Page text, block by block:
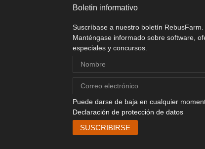
Boletin informativo
Suscríbase a nuestro boletín RebusFarm.
Manténgase informado sobre software,
especiales y concursos.
Puede darse de baja en cualquier
Declaración de protección de datos